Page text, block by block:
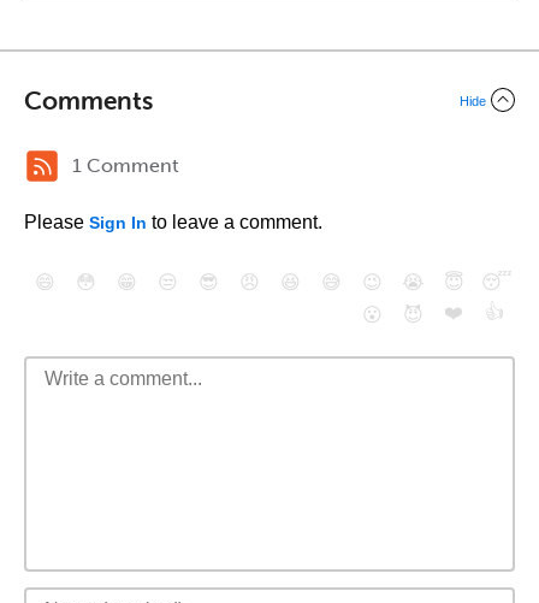
Comments Hide
1 Comment
Please Sign In to leave a comment.
😄 😳 😁 😒 😎 😠 😆 😅 😉 😭 😇
😴
😮
😈 ❤️ 👍